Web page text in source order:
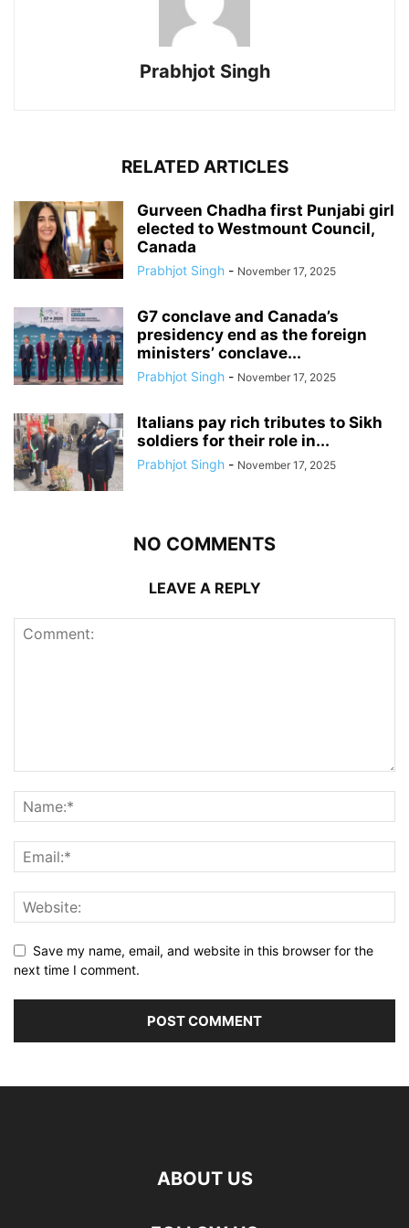
Prabhjot Singh
RELATED ARTICLES
Gurveen Chadha first Punjabi girl
elected to Westmount Council,
Canada
Prabhjot Singh - November 17, 2025
G7 conclave and Canada’s
presidency end as the foreign
ministers’ conclave...
Prabhjot Singh - November 17, 2025
Italians pay rich tributes to Sikh
soldiers for their role in...
Prabhjot Singh - November 17, 2025
NO COMMENTS
LEAVE A REPLY
Save my name, email, and website in this browser for the
next time I comment.
ABOUT US